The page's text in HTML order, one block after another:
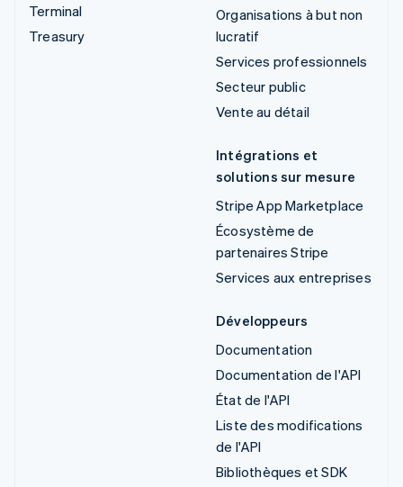
Terminal
Treasury
Organisations à but non
lucratif
Services professionnels
Secteur public
Vente au détail
Intégrations et
solutions sur mesure
Stripe App Marketplace
Écosystème de
partenaires Stripe
Services aux entreprises
Développeurs
Documentation
Documentation de l'API
État de l'API
Liste des modifications
de l'API
Bibliothèques et SDK